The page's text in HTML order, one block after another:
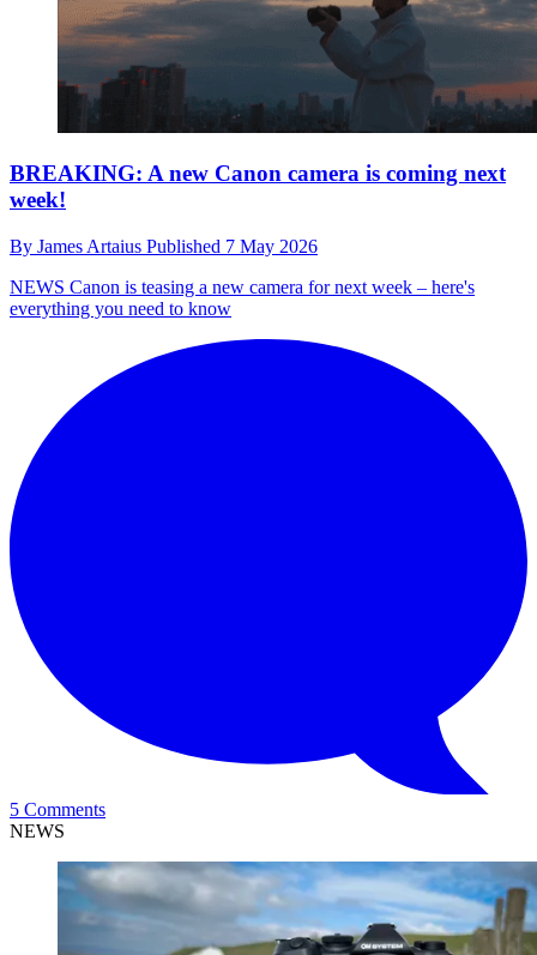
BREAKING: A new Canon camera is coming next
week!
By James Artaius Published 7 May 2026
NEWS Canon is teasing a new camera for next week – here's
everything you need to know
5 Comments
NEWS